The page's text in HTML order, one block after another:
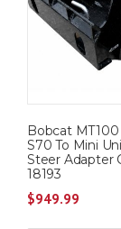
Bobcat MT100
S70 To Mini
Steer Adapter
18193
$949.99